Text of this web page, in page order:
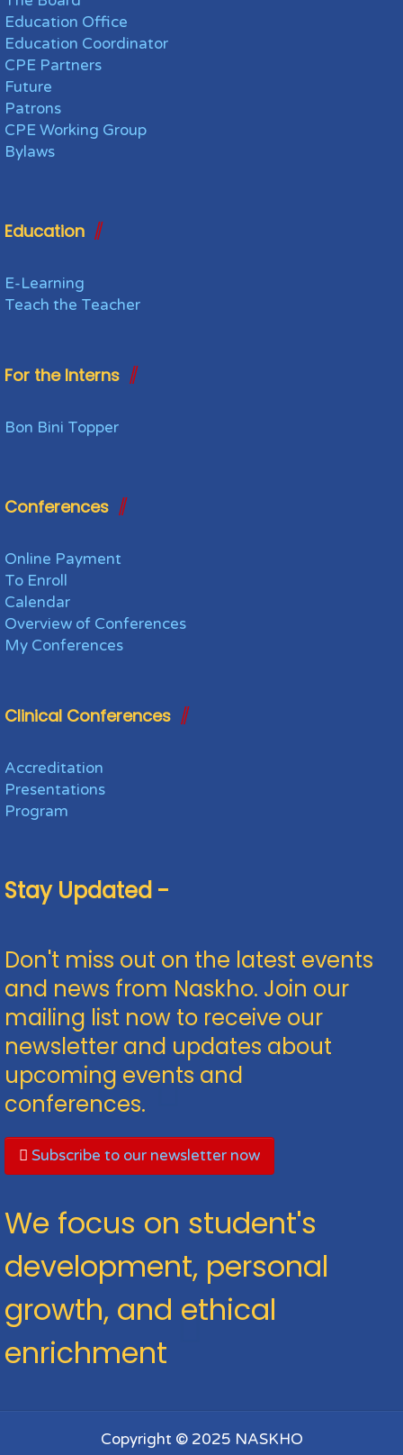
Education Office
Education Coordinator
CPE Partners
Future
Patrons
CPE Working Group
Bylaws
Education
E-Learning
Teach the Teacher
For the Interns
Bon Bini Topper
Conferences
Online Payment
To Enroll
Calendar
Overview of Conferences
My Conferences
Clinical Conferences
Accreditation
Presentations
Program
Stay Updated -
Don't miss out on the latest events
and news from Naskho. Join our
mailing list now to receive our
newsletter and updates about
upcoming events and
conferences.
Subscribe to our newsletter now
We focus on student's
development, personal
growth, and ethical
enrichment
Copyright © 2025 NASKHO